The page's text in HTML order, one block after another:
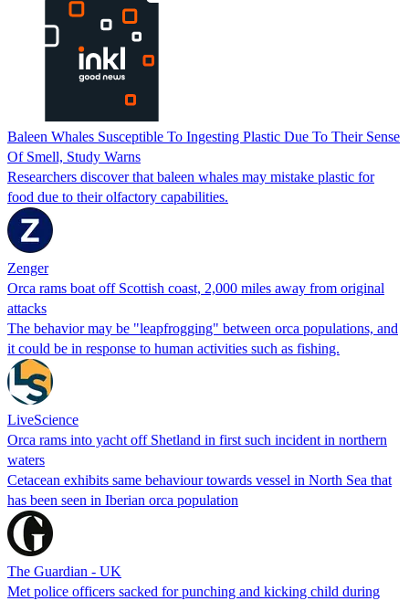
Baleen Whales Susceptible To Ingesting Plastic Due To Their Sense
Of Smell, Study Warns
Researchers discover that baleen whales may mistake plastic for
food due to their olfactory capabilities.
Zenger
Orca rams boat off Scottish coast, 2,000 miles away from original
attacks
The behavior may be "leapfrogging" between orca populations, and
it could be in response to human activities such as fishing.
LiveScience
Orca rams into yacht off Shetland in first such incident in northern
waters
Cetacean exhibits same behaviour towards vessel in North Sea that
has been seen in Iberian orca population
The Guardian - UK
Met police officers sacked for punching and kicking child during